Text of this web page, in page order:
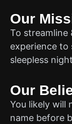
Our
To streamline
experience to
sleepless
Our
You likely will
name before